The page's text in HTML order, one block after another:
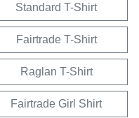
Standard T-Shirt
Fairtrade T-Shirt
Raglan T-Shirt
Fairtrade Girl Shirt